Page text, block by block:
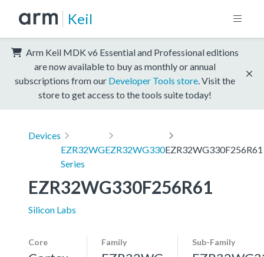
Keil
Arm Keil MDK v6 Essential and Professional editions
are now available to buy as monthly or annual
subscriptions from our Developer Tools store . Visit the
store to get access to the tools suite today!
Devices
EZR32WG
Series
EZR32WG330EZR32WG330F256R61
EZR32WG330F256R61
Silicon Labs
Core Family Sub-Family